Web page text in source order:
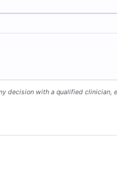
decision with a qualified clinician,